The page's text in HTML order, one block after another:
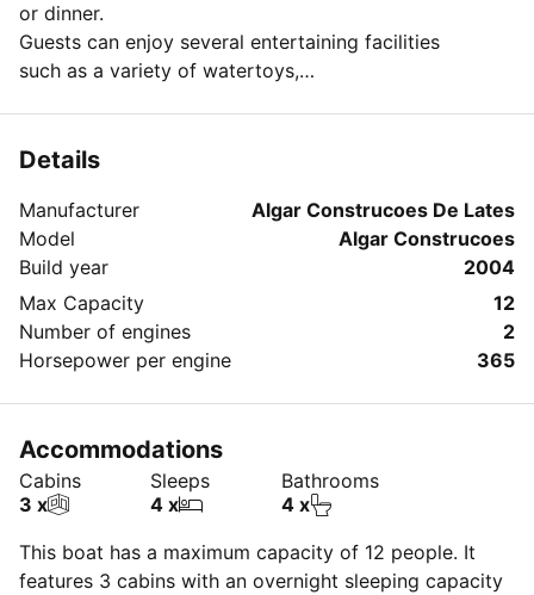
or dinner.
Guests can enjoy several entertaining facilities
such as a variety of watertoys,
Details
Manufacturer
Algar Construcoes De Lates
Model
Algar Construcoes
Build year
2004
Max Capacity
12
Number of engines
2
Horsepower per engine
365
Accommodations
Cabins
3 x
Sleeps
4 x
Bathrooms
4 x
This boat has a maximum capacity of 12 people. It
features 3 cabins with an overnight sleeping capacity